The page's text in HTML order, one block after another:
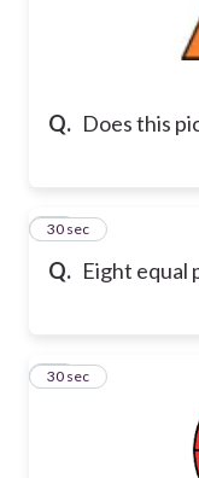
Q. Does this
Q. Eight equal
11
30 sec
12
30 sec